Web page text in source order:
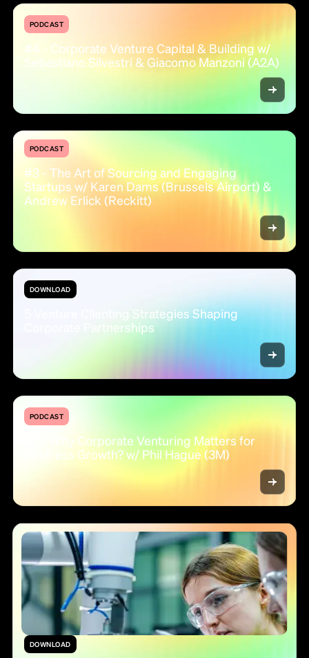
PODCAST
#4 - Corporate Venture Capital & Building w/
Sebastiano Silvestri & Giacomo Manzoni (A2A)
PODCAST
#3 - The Art of Sourcing and Engaging
Startups w/ Karen Dams (Brussels Airport) &
Andrew Erlick (Reckitt)
DOWNLOAD
5 Venture Clienting Strategies Shaping
Corporate Partnerships
PODCAST
#2 - Why Corporate Venturing Matters for
Business Growth? w/ Phil Hague (3M)
DOWNLOAD